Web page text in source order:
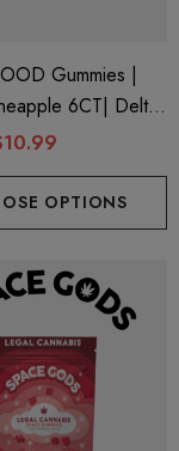
Gummies |
6CT| Delta-
OPTIONS